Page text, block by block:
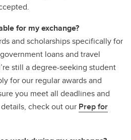
for my exchange?
and scholarships specifically for
loans and travel
still a degree-seeking student
for our regular awards and
you meet all deadlines and
check out our Prep for